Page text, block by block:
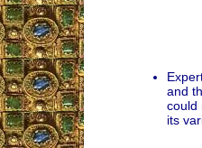
and
could
its